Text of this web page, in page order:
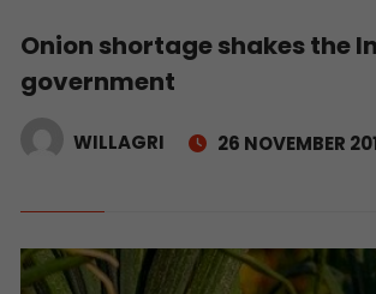
Onion shortage shakes the
government
WILLAGRI 26 NOVEMBER